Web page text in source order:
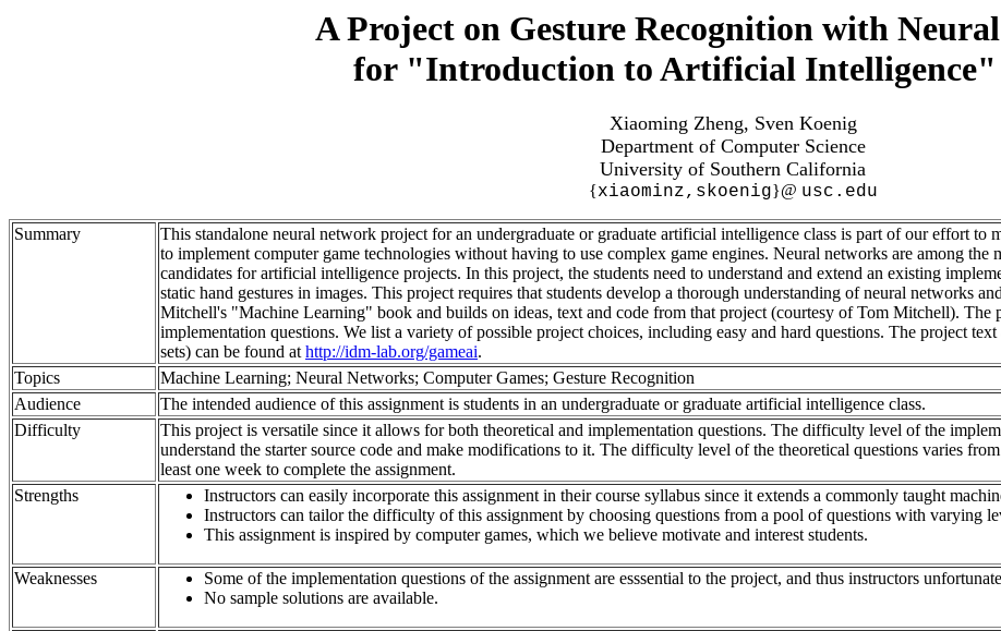
A Project on Gesture Recognition with
for "Introduction to Artificial Intelligence"
Xiaoming Zheng, Sven Koenig
Department of Computer Science
University of Southern California
{xiaominz,skoenig}@ usc.edu
Summary
This standalone neural network project for an undergraduate or graduate artificial intelligence class is part of our effort to
to implement computer game technologies without having to use complex game engines. Neural networks are among
candidates for artificial intelligence projects. In this project, the students need to understand and extend an existing
static hand gestures in images. This project requires that students develop a thorough understanding of neural networks
Mitchell's "Machine Learning" book and builds on ideas, text and code from that project (courtesy of Tom Mitchell). The
implementation questions. We list a variety of possible project choices, including easy and hard questions. The project
sets) can be found athttp://idm-lab.org/gameai.
Topics
Machine Learning; Neural Networks; Computer Games; Gesture Recognition
Audience
The intended audience of this assignment is students in an undergraduate or graduate artificial intelligence class.
Difficulty
This project is versatile since it allows for both theoretical and implementation questions. The difficulty level of the
understand the starter source code and make modifications to it. The difficulty level of the theoretical questions varies
least one week to complete the assignment.
Strengths
Instructors can easily incorporate this assignment in their course syllabus since it extends a commonly taught
Instructors can tailor the difficulty of this assignment by choosing questions from a pool of questions with varying
This assignment is inspired by computer games, which we believe motivate and interest students.
Weaknesses
Some of the implementation questions of the assignment are esssential to the project, and thus instructors
No sample solutions are available.